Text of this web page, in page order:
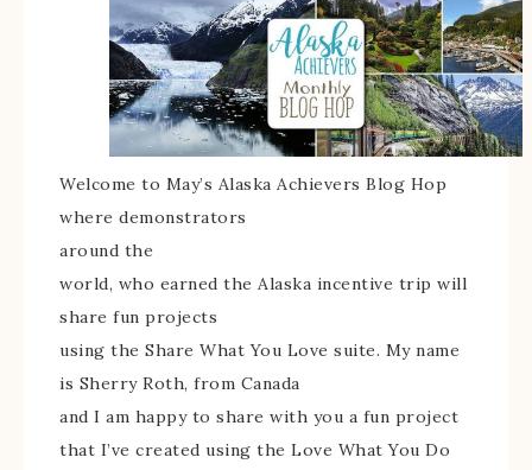
Welcome to May’s Alaska Achievers Blog Hop
where demonstrators
around the
world, who earned the Alaska incentive trip will
share fun projects
using the Share What You Love suite. My name
is Sherry Roth, from Canada
and I am happy to share with you a fun project
that I’ve created using the Love What You Do